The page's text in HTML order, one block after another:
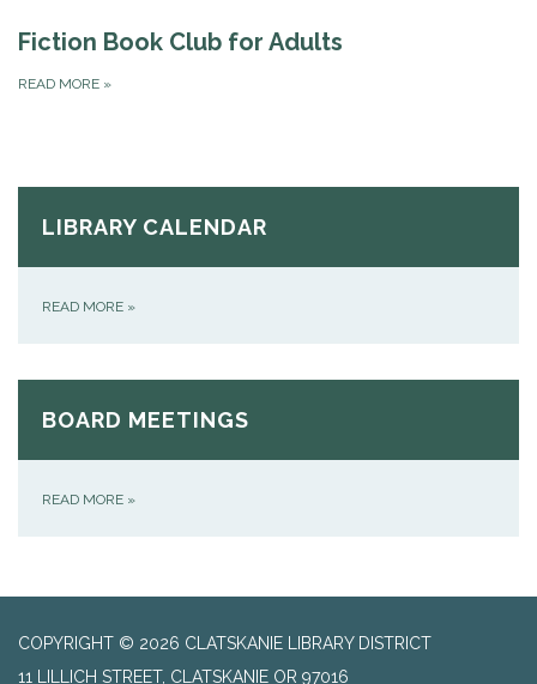
Fiction Book Club for Adults
READ MORE »
LIBRARY CALENDAR
READ MORE »
BOARD MEETINGS
READ MORE »
COPYRIGHT © 2026 CLATSKANIE LIBRARY DISTRICT
11 LILLICH STREET, CLATSKANIE OR 97016